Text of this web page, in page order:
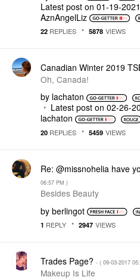
Latest post on ‎01-19-2021
AznAngelLiz
22 REPLIES 5878 VIEWS
Canadian Winter 2019
Oh, Canada!
by lachaton
Latest post on ‎02-26-
lachaton
20 REPLIES 5459 VIEWS
Re: @missnohelia have
06:57 PM )
Besides Beauty
by berlingot
1 REPLY 2947 VIEWS
Trades Page? - ( ‎09-03-2017
Makeup Is Life